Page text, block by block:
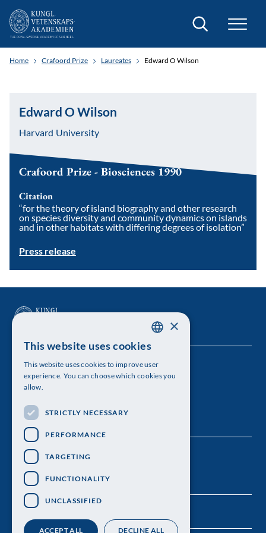
Search
Home Crafoord Prize Laureates Edward O Wilson
Edward O Wilson
Harvard University
Crafoord Prize - Biosciences 1990
Citation
“for the theory of island biography and other research
on species diversity and community dynamics on islands
and in other habitats with differing degrees of isolation”
Press release
The Royal Swedish Academy of Sciences
Visiting address: Lilla Frescativägen 4A
Telephone: 08-673 95 00
ENGLISH
×
This website uses cookies
This website uses cookies to improve user
experience. You can choose which cookies you
allow.
STRICTLY NECESSARY
PERFORMANCE
TARGETING
FUNCTIONALITY
UNCLASSIFIED
ACCEPT ALL DECLINE ALL